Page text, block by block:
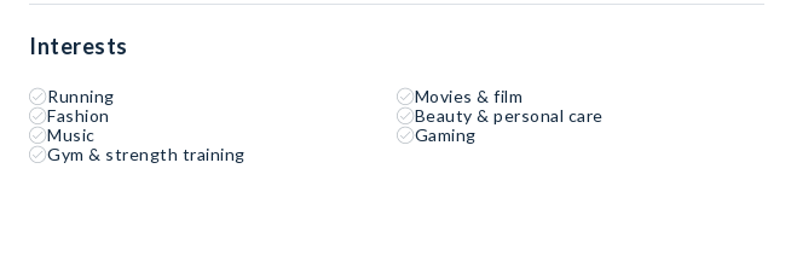
Interests
Running
Movies & film
Fashion
Beauty & personal care
Music
Gaming
Gym & strength training